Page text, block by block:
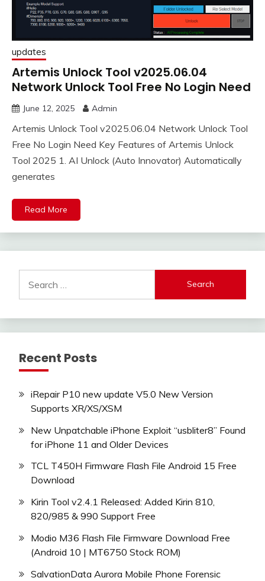
updates
Artemis Unlock Tool v2025.06.04
Network Unlock Tool Free No Login Need
June 12, 2025 Admin
Artemis Unlock Tool v2025.06.04 Network Unlock Tool
Free No Login Need Key Features of Artemis Unlock
Tool 2025 1. AI Unlock (Auto Innovator) Automatically
generates
Read More
for:
Recent Posts
iRepair P10 new update V5.0 New Version
Supports XR/XS/XSM
New Unpatchable iPhone Exploit “usbliter8” Found
for iPhone 11 and Older Devices
TCL T450H Firmware Flash File Android 15 Free
Download
Kirin Tool v2.4.1 Released: Added Kirin 810,
820/985 & 990 Support Free
Modio M36 Flash File Firmware Download Free
(Android 10 | MT6750 Stock ROM)
SalvationData Aurora Mobile Phone Forensic